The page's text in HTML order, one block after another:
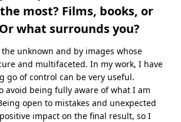
most? Films, books, or
what surrounds you?
unknown and by images whose
and multifaceted. In my work, I have
go of control can be very useful.
avoid being fully aware of what I am
open to mistakes and unexpected
impact on the final result, so I